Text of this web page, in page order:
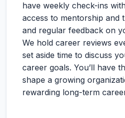
have weekly check-ins
access to mentorship and
and regular feedback on
We hold career reviews
set aside time to discuss
career goals. You’ll have
shape a growing
rewarding long-term